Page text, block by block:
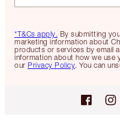
*T&Cs apply. By submitting
marketing information about
products or services by email
information about how we use
our Privacy Policy. You can